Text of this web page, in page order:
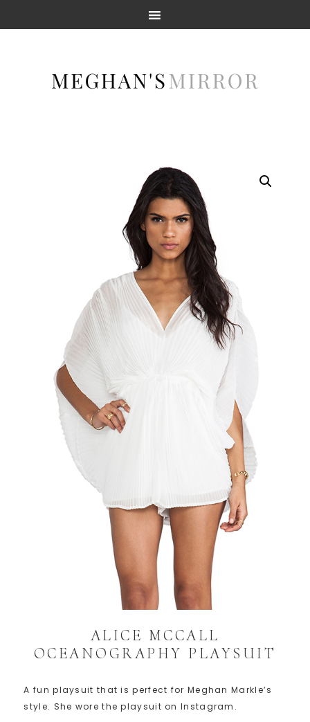
ALICE MCCALL
OCEANOGRAPHY PLAYSUIT
A fun playsuit that is perfect for Meghan Markle’s
style. She wore the playsuit on Instagram.